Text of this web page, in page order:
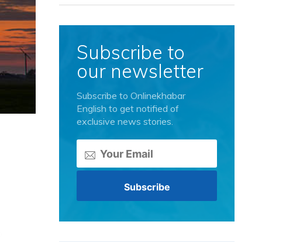
Subscribe to
our newsletter
Subscribe to Onlinekhabar
English to get notified of
exclusive news stories.